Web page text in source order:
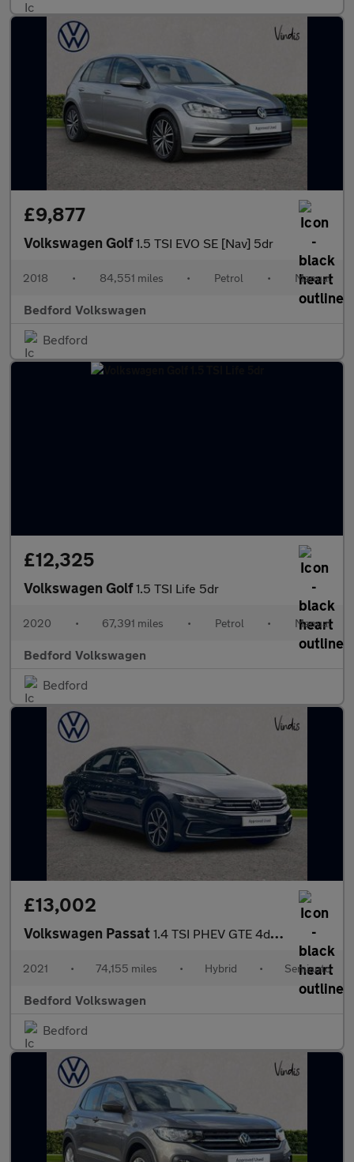
£9,877
Volkswagen Golf1.5 TSI EVO SE [Nav] 5dr
2018 • 84,551 miles • Petrol • Manual
Bedford Volkswagen
Bedford
£12,325
Volkswagen Golf1.5 TSI Life 5dr
2020 • 67,391 miles • Petrol • Manual
Bedford Volkswagen
Bedford
£13,002
Volkswagen Passat 1.4 TSI PHEV GTE 4dr DSG
2021 • 74,155 miles • Hybrid • Semiauto
Bedford Volkswagen
Bedford